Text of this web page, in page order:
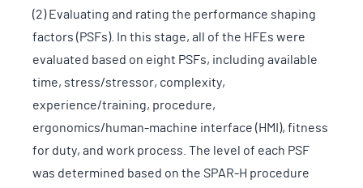
(2) Evaluating and rating the performance shaping
factors (PSFs). In this stage, all of the HFEs were
evaluated based on eight PSFs, including available
time, stress/stressor, complexity,
experience/training, procedure,
ergonomics/human-machine interface (HMI), fitness
for duty, and work process. The level of each PSF
was determined based on the SPAR-H procedure